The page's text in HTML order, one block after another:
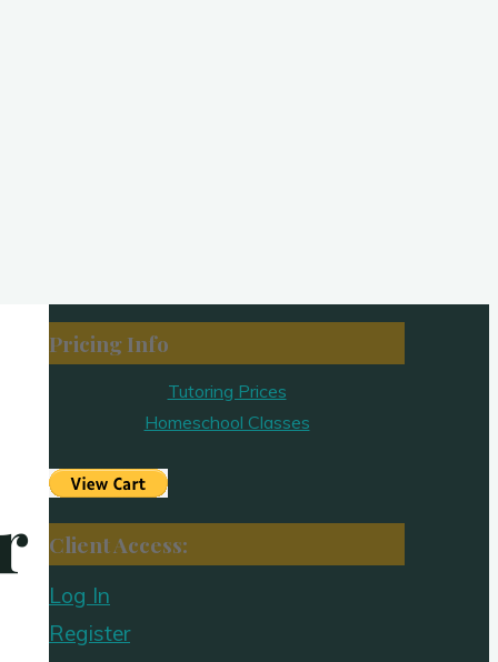
Pricing Info
Tutoring Prices
Homeschool Classes
Client Access:
Log In
Register